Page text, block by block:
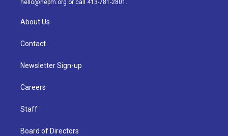
hello@nepm.org or call 413-781-2801.
About Us
Contact
Newsletter Sign-up
Careers
Staff
Board of Directors